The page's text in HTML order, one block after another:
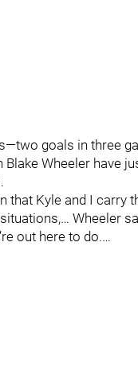
goals in three
Blake Wheeler have
that Kyle and I
Wheeler
out here to do.…